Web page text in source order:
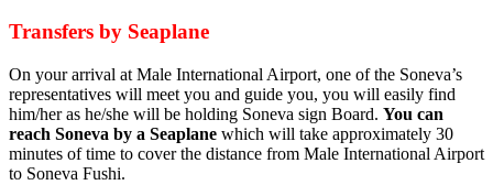
Transfers by Seaplane
On your arrival at Male International Airport, one of the Soneva’s
representatives will meet you and guide you, you will easily find
him/her as he/she will be holding Soneva sign Board. You can
reach Soneva by a Seaplane which will take approximately 30
minutes of time to cover the distance from Male International Airport
to Soneva Fushi.